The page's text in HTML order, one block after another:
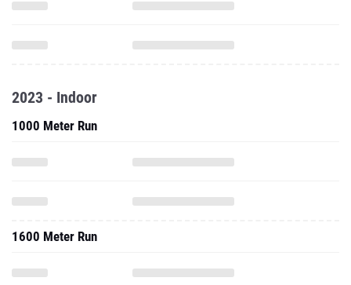
2023 - Indoor
1000 Meter Run
1600 Meter Run